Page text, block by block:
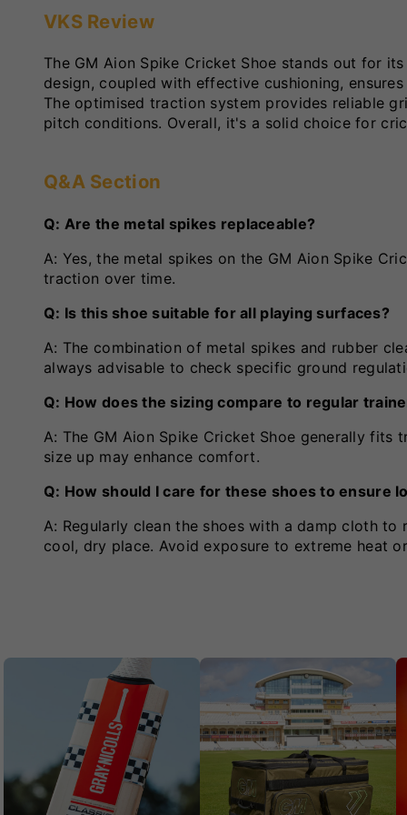
VKS Review
The GM Aion Spike Cricket Shoe stands out for
design, coupled with effective cushioning,
The optimised traction system provides reliable
pitch conditions. Overall, it's a solid choice for
Q&A Section
Q: Are the metal spikes replaceable?
A: Yes, the metal spikes on the GM Aion Spike
traction over time.
Q: Is this shoe suitable for all playing surfaces?
A: The combination of metal spikes and rubber
always advisable to check specific ground
Q: How does the sizing compare to regular
A: The GM Aion Spike Cricket Shoe generally
size up may enhance comfort.
Q: How should I care for these shoes to ensure
A: Regularly clean the shoes with a damp cloth
cool, dry place. Avoid exposure to extreme heat